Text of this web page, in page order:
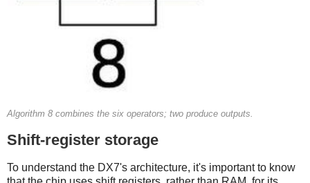
Algorithm 8 combines the six operators; two produce outputs.
Shift-register storage
To understand the DX7's architecture, it's important to know